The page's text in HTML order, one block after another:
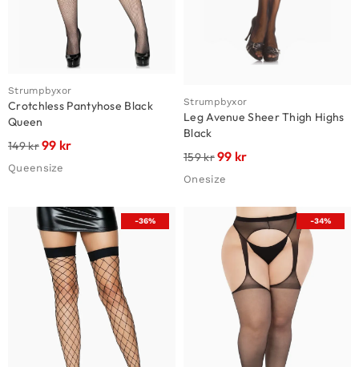
Strumpbyxor
Crotchless Pantyhose Black
Queen
149kr99 kr
Queensize
Strumpbyxor
Leg Avenue Sheer Thigh Highs
Black
159kr99 kr
Onesize
-36% -34%